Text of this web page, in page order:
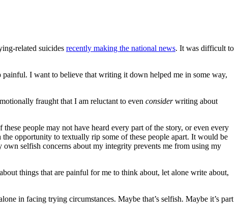
related suicides recently making the national news. It was difficult to
I want to believe that writing it down helped me in some way,
fraught that I am reluctant to even considerwriting about
people may not have heard every part of the story, or even every
opportunity to textually rip some of these people apart. It would be
selfish concerns about my integrity prevents me from using my
things that are painful for me to think about, let alone write about,
in facing trying circumstances. Maybe that’s selfish. Maybe it’s part